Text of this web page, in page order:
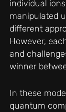
individual
manipulated
different
However,
and
winner
In these
quantum